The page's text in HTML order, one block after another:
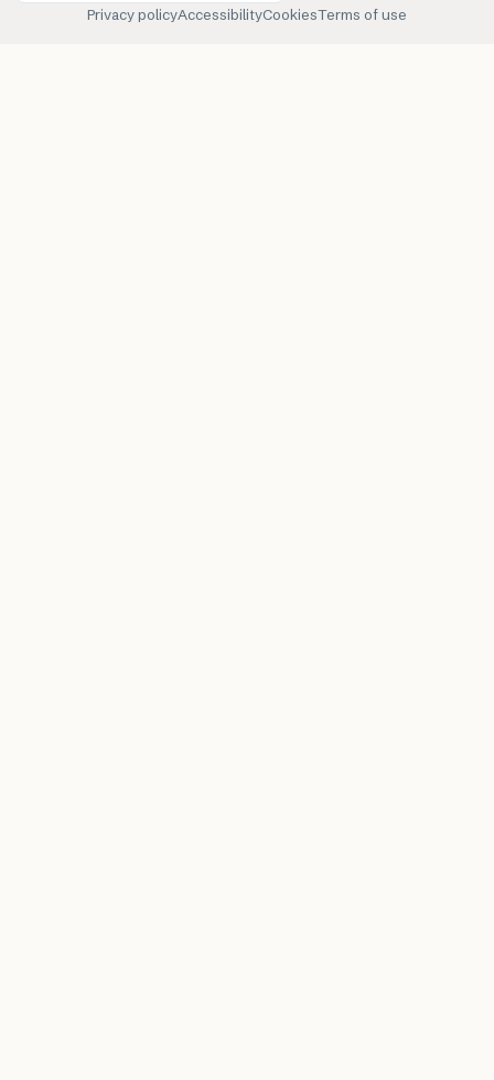
Privacy policyAccessibilityCookiesTerms of use